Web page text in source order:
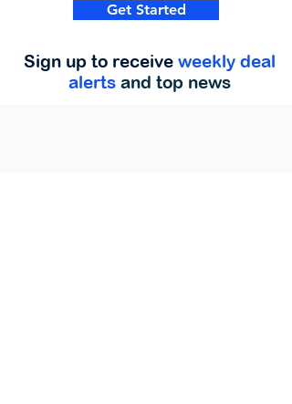
Get Started
Sign up to receive weekly deal
alerts and top news